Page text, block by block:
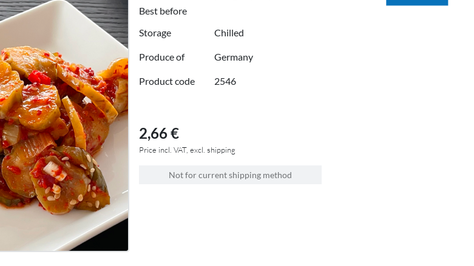
Best before
Storage
Chilled
Produce of Germany
Product code 2546
2,66 €
Price incl. VAT, excl. shipping
Not for current shipping method